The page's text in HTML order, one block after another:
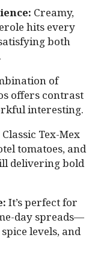
Creamy,
hits every
both
of
offers contrast
interesting.
Classic Tex-Mex
tomatoes, and
delivering bold
It’s perfect for
day spreads—
levels, and